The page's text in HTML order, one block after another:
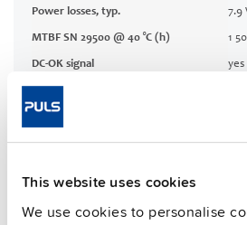
This website uses cookies
We use cookies to personalise
Power losses, typ. 7.9
MTBF SN 29500 @ 40 °C (h) 1
DC-OK signal yes
Approvals / Product